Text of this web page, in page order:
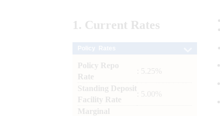
1. Current Rates
Policy Repo
Rate
: 5.25%
Standing Deposit
Facility Rate
: 5.00%
Marginal